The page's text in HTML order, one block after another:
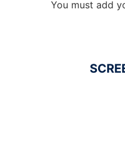
You must add